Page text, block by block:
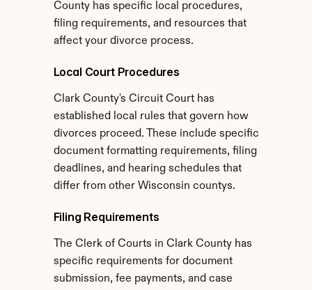
County has specific local procedures,
filing requirements, and resources that
affect your divorce process.
Local Court Procedures
Clark County's Circuit Court has
established local rules that govern how
divorces proceed. These include specific
document formatting requirements, filing
deadlines, and hearing schedules that
differ from other Wisconsin countys.
Filing Requirements
The Clerk of Courts in Clark County has
specific requirements for document
submission, fee payments, and case